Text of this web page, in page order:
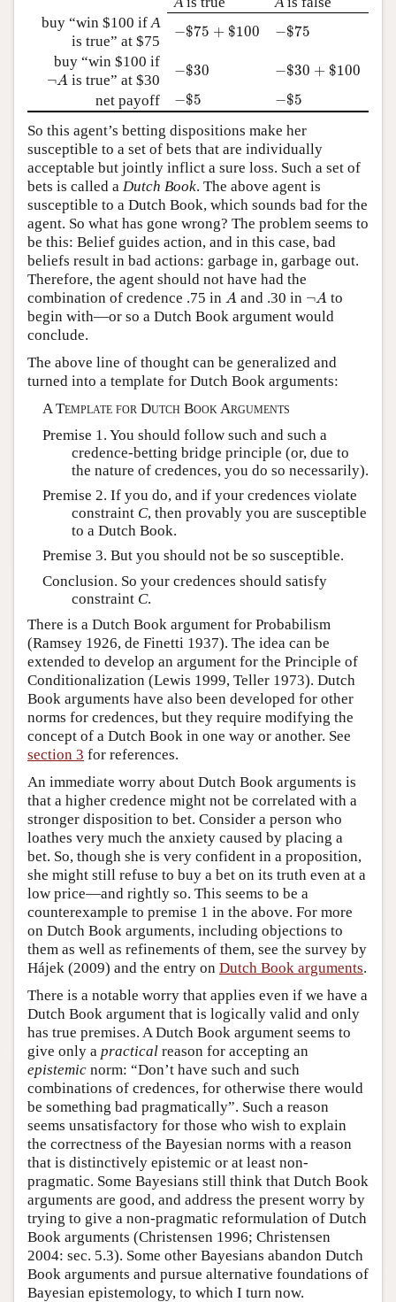
buy “win $100 if A
is true” at $75
−$75 + $100
$75+ $ 100 −$75
$75
buy “win $100 if
¬A
A is true” at $30
−$30
$30 −$30 + $100
$30+ $ 100
net payoff −$5
$5 −$5
$5
So this agent’s betting dispositions make her
susceptible to a set of bets that are individually
acceptable but jointly inflict a sure loss. Such a set of
bets is called a Dutch Book. The above agent is
susceptible to a Dutch Book, which sounds bad for the
agent. So what has gone wrong? The problem seems to
be this: Belief guides action, and in this case, bad
beliefs result in bad actions: garbage in, garbage out.
Therefore, the agent should not have had the
combination of credence .75 in A
A and .30 in ¬A
A to
begin with—or so a Dutch Book argument would
conclude.
The above line of thought can be generalized and
turned into a template for Dutch Book arguments:
A Template for Dutch Book Arguments
Premise 1. You should follow such and such a
credence-betting bridge principle (or, due to
the nature of credences, you do so necessarily).
Premise 2. If you do, and if your credences violate
constraint C, then provably you are susceptible
to a Dutch Book.
Premise 3. But you should not be so susceptible.
Conclusion. So your credences should satisfy
constraint C.
There is a Dutch Book argument for Probabilism
(Ramsey 1926, de Finetti 1937). The idea can be
extended to develop an argument for the Principle of
Conditionalization (Lewis 1999, Teller 1973). Dutch
Book arguments have also been developed for other
norms for credences, but they require modifying the
concept of a Dutch Book in one way or another. See
section 3 for references.
An immediate worry about Dutch Book arguments is
that a higher credence might not be correlated with a
stronger disposition to bet. Consider a person who
loathes very much the anxiety caused by placing a
bet. So, though she is very confident in a proposition,
she might still refuse to buy a bet on its truth even at a
low price—and rightly so. This seems to be a
counterexample to premise 1 in the above. For more
on Dutch Book arguments, including objections to
them as well as refinements of them, see the survey by
Hájek (2009) and the entry on Dutch Book arguments.
There is a notable worry that applies even if we have a
Dutch Book argument that is logically valid and only
has true premises. A Dutch Book argument seems to
give only a practical reason for accepting an
epistemic norm: “Don’t have such and such
combinations of credences, for otherwise there would
be something bad pragmatically”. Such a reason
seems unsatisfactory for those who wish to explain
the correctness of the Bayesian norms with a reason
that is distinctively epistemic or at least non-
pragmatic. Some Bayesians still think that Dutch Book
arguments are good, and address the present worry by
trying to give a non-pragmatic reformulation of Dutch
Book arguments (Christensen 1996; Christensen
2004: sec. 5.3). Some other Bayesians abandon Dutch
Book arguments and pursue alternative foundations of
Bayesian epistemology, to which I turn now.